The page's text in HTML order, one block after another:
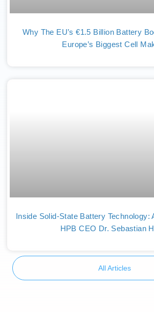
Why The EU’s €1.5 Billion Battery
Europe’s Biggest Cell
Inside Solid-State Battery Technology:
HPB CEO Dr. Sebastian
All Articles